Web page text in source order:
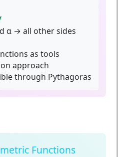
α → all other sides
as tools
approach
through Pythagoras
Functions